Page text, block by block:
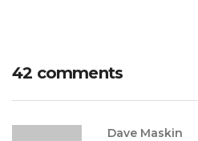
42 comments
Dave Maskin